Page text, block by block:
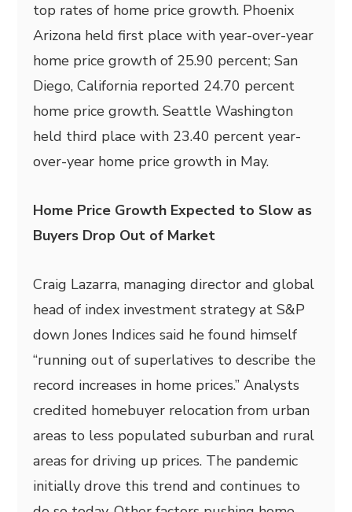
top rates of home price growth. Phoenix
Arizona held first place with year-over-year
home price growth of 25.90 percent; San
Diego, California reported 24.70 percent
home price growth. Seattle Washington
held third place with 23.40 percent year-
over-year home price growth in May.
Home Price Growth Expected to Slow as
Buyers Drop Out of Market
Craig Lazarra, managing director and global
head of index investment strategy at S&P
down Jones Indices said he found himself
“running out of superlatives to describe the
record increases in home prices.” Analysts
credited homebuyer relocation from urban
areas to less populated suburban and rural
areas for driving up prices. The pandemic
initially drove this trend and continues to